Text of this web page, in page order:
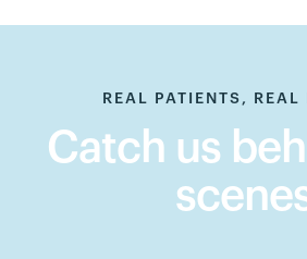
REAL PATIENTS, REAL
Catch us